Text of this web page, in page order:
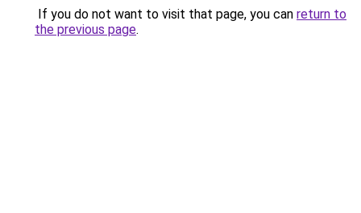
If you do not want to visit that page, you can return to
the previous page.